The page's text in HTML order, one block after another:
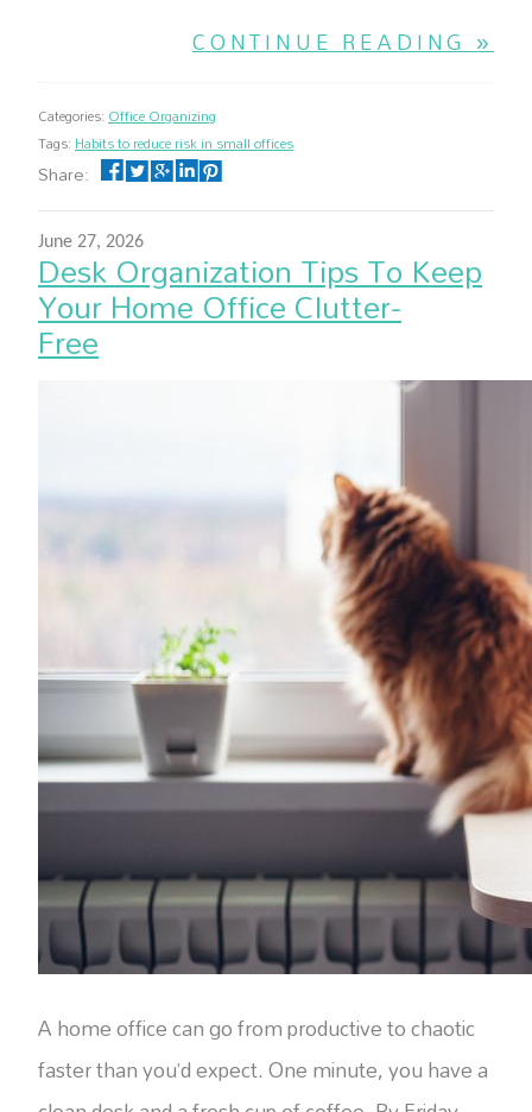
CONTINUE READING »
Categories:Office Organizing
Tags:Habits to reduce risk in small offices
Share:
June 27, 2026
Desk Organization Tips To Keep
Your Home Office Clutter-
Free
A home office can go from productive to chaotic
faster than you’d expect. One minute, you have a